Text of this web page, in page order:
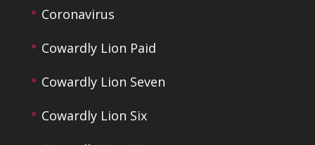
Coronavirus
Cowardly Lion Paid
Cowardly Lion Seven
Cowardly Lion Six